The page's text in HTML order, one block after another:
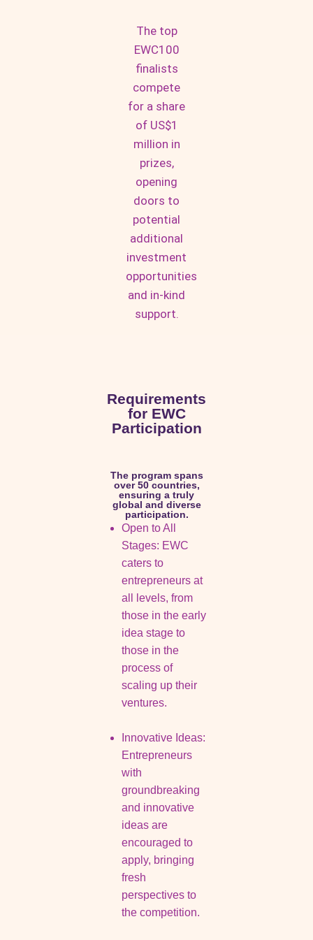
The top
EWC100
finalists
compete
for a share
of US$1
million in
prizes,
opening
doors to
potential
additional
investment
opportunities
and in-kind
support.
Requirements
for EWC
Participation
The program spans
over 50 countries,
ensuring a truly
global and diverse
participation.
Open to All
Stages: EWC
caters to
entrepreneurs at
all levels, from
those in the early
idea stage to
those in the
process of
scaling up their
ventures.
Innovative Ideas:
Entrepreneurs
with
groundbreaking
and innovative
ideas are
encouraged to
apply, bringing
fresh
perspectives to
the competition.